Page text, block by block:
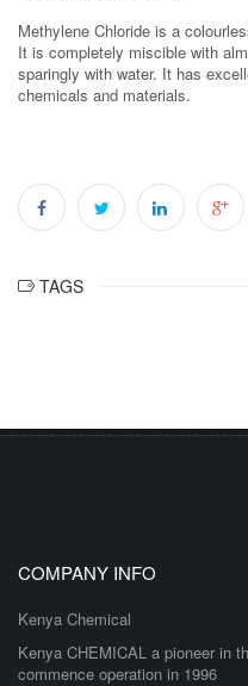
Methylene Chloride is a
It is completely miscible with
sparingly with water. It has
chemicals and materials.
TAGS
COMPANY INFO
Kenya Chemical
Kenya CHEMICAL a pioneer in
commence operation in 1996